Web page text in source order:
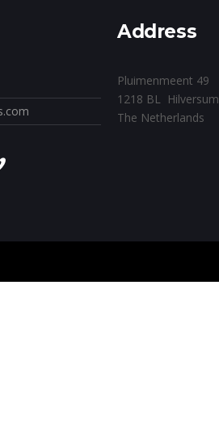
Address
Pluimenmeent 49
1218 BL Hilversum
The Netherlands